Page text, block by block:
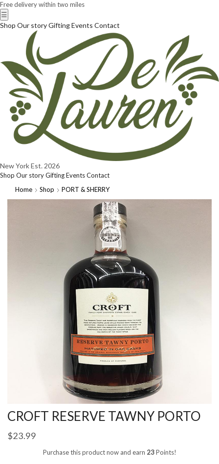
Free delivery within two miles
☰
Shop Our storyGiftingEvents Contact
New YorkEst. 2026
Shop Our storyGiftingEventsContact
Home
Shop PORT & SHERRY
CROFT RESERVE TAWNY PORTO
$23.99
Purchase this product now and earn 23Points!